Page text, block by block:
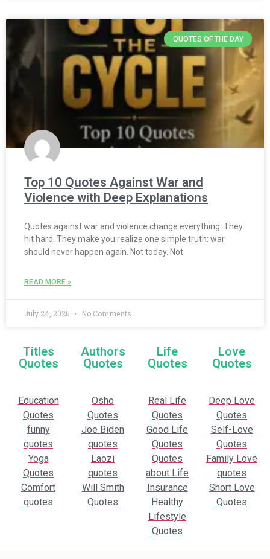
QUOTES OF THE DAY
Top 10 Quotes Against War and
Violence with Deep Explanations
Quotes against war and violence change everything. They
hit hard. They make you realize one simple truth: war
should never happen again. Not today. Not
READ MORE »
July 24, 2026 No Comments
Titles
Quotes
Authors
Quotes
Life
Quotes
Love
Quotes
Education
Quotes
funny
quotes
Yoga
Quotes
Comfort
quotes
Osho
Quotes
Joe Biden
quotes
Laozi
quotes
Will Smith
Quotes
Real Life
Quotes
Good Life
Quotes
Quotes
about Life
Insurance
Healthy
Lifestyle
Quotes
Deep Love
Quotes
Self-Love
Quotes
Family Love
quotes
Short Love
Quotes